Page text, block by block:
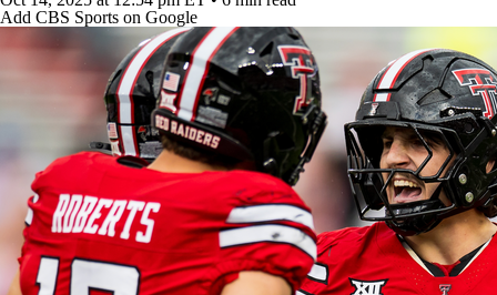
College Shop StubHub
Add CBS Sports on Google